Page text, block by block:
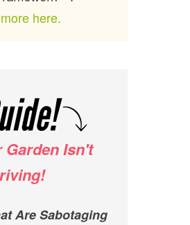
here.
Garden Isn't
Are Sabotaging